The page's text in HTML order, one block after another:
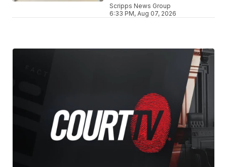
Scripps News Group
6:33 PM, Aug 07, 2026